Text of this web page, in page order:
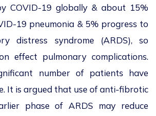
COVID-19 globally & about 15%
19 pneumonia & 5% progress to
distress syndrome (ARDS), so
effect pulmonary complications.
number of patients have
It is argued that use of anti-fibrotic
phase of ARDS may reduce